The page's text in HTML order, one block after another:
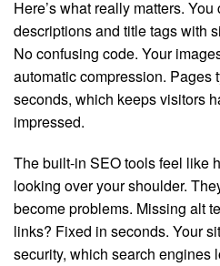
Here’s what really matters.
descriptions and title tags with
No confusing code. Your
automatic compression. Pages
seconds, which keeps visitors
impressed.
The built-in SEO tools feel like
looking over your shoulder.
become problems. Missing alt
links? Fixed in seconds. Your
security, which search engines